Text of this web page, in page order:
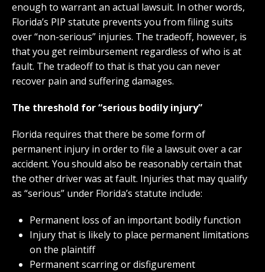
enough to warrant an actual lawsuit. In other words,
Florida’s PIP statute prevents you from filing suits
over “non-serious” injuries. The tradeoff, however, is
that you get reimbursement regardless of who is at
fault. The tradeoff to that is that you can never
recover pain and suffering damages.
The threshold for “serious bodily injury”
Florida requires that there be some form of
permanent injury in order to file a lawsuit over a car
accident. You should also be reasonably certain that
the other driver was at fault. Injuries that may qualify
as “serious” under Florida’s statute include:
Permanent loss of an important bodily function
Injury that is likely to place permanent limitations
on the plaintiff
Permanent scarring or disfigurement